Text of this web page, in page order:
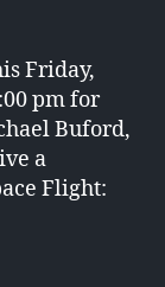
Friday,
pm for
Buford,
a
Flight: